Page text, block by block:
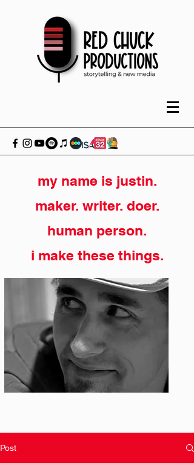
my name is justin.
maker. writer. doer.
human person.
i make these things.
Post